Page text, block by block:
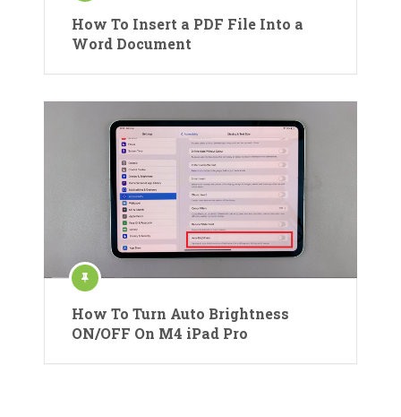
How To Insert a PDF File Into a
Word Document
How To Turn Auto Brightness
ON/OFF On M4 iPad Pro